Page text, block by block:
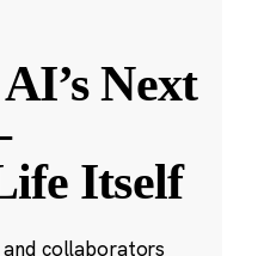
Next
Itself
and collaborators